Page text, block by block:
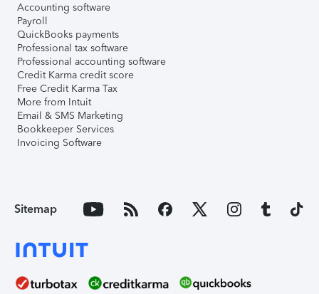
Accounting software
Payroll
QuickBooks payments
Professional tax software
Professional accounting software
Credit Karma credit score
Free Credit Karma Tax
More from Intuit
Email & SMS Marketing
Bookkeeper Services
Invoicing Software
Sitemap